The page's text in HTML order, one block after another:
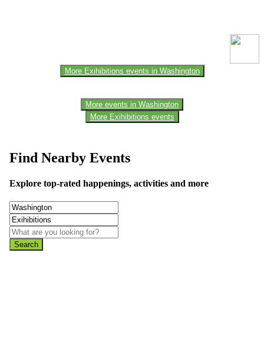
More Exihibitions events in Washington
More events in Washington
More Exihibitions events